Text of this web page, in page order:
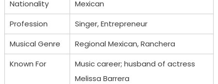
Nationality
Mexican
Profession
Singer, Entrepreneur
Musical Genre
Regional Mexican, Ranchera
Known For
Music career; husband of actress
Melissa Barrera